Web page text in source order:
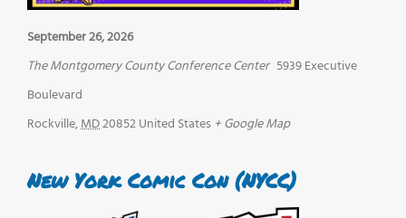
September 26, 2026
The Montgomery County Conference Center 5939 Executive
Boulevard
Rockville,MD20852United States + Google Map
New York Comic Con (NYCC)